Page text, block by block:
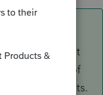
The interest
percentage of
down payments.